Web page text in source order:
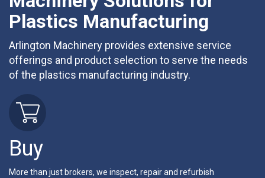
Plastics Manufacturing
Arlington Machinery provides extensive service
offerings and product selection to serve the needs
of the plastics manufacturing industry.
Buy
More than just brokers, we inspect, repair and refurbish